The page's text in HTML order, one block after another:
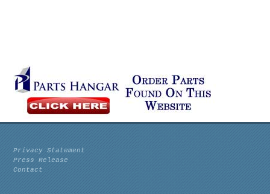
Privacy Statement
Press Release
Contact